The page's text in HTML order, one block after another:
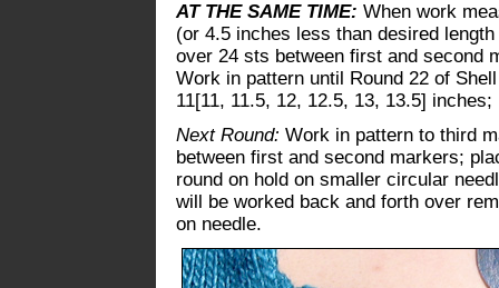
AT THE SAME TIME: When work
(or 4.5 inches less than desired
over 24 sts between first and second
Work in pattern until Round 22 of
11[11, 11.5, 12, 12.5, 13, 13.5]
Next Round: Work in pattern to third
between first and second markers;
round on hold on smaller circular
will be worked back and forth over
on needle.